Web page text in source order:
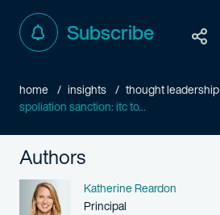
Subscribe
home insights thought leadership
spoliation sanction: itc to...
Authors
Name
Katherine Reardon
Person title
Principal